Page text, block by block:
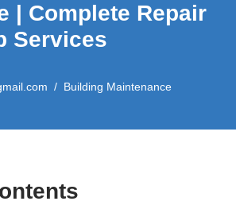
| Complete Repair
Services
Building Maintenance